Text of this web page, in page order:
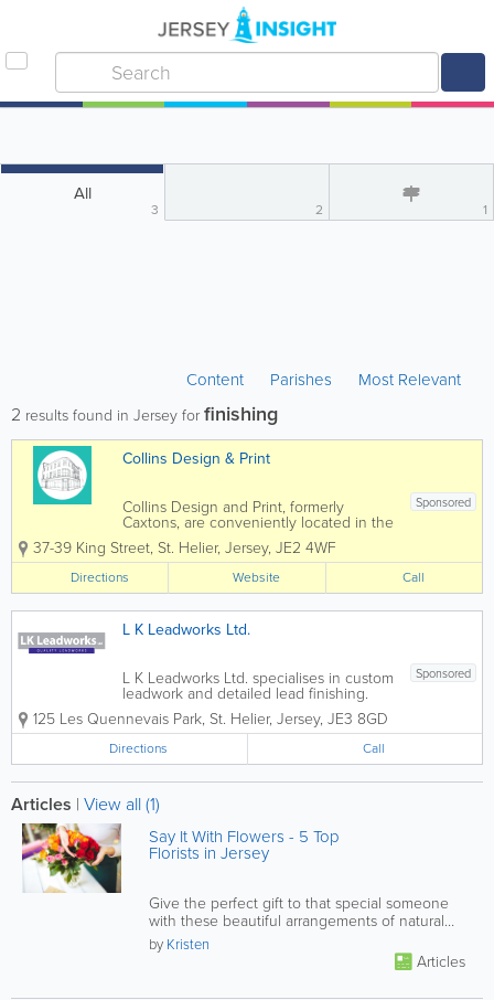
All
3 2 1
Content Parishes Most Relevant
2 results found in Jersey forfinishing
Collins Design & Print
Sponsored
Collins Design and Print, formerly
Caxtons, are conveniently located in the
heart of St. Helier upstairs in the iconic
Collins shop, our team is eager to assist
with all your design and print needs.
Collins Design & Print is a dynamic...
37-39 King Street, St. Helier, Jersey, JE2 4WF
Directions Website Call
L K Leadworks Ltd.
Sponsored
L K Leadworks Ltd. specialises in custom
leadwork and detailed lead finishing.
Leadwork, lead flashings and lead sheet
once crafted are one of the best
building materials. When detailed and
fitted correctly, lead sheet has proved to
be a...
125 Les Quennevais Park, St. Helier, Jersey, JE3 8GD
Directions Call
Articles | View all (1)
Say It With Flowers - 5 Top
Florists in Jersey
Give the perfect gift to that special someone
with these beautiful arrangements of natural
beauty.
by Kristen
Articles